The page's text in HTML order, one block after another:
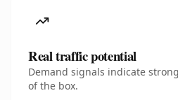
Real traffic potential
Demand signals indicate
of the box.